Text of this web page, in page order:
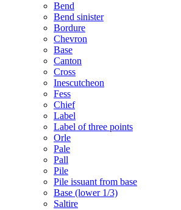
Bend
Bend sinister
Bordure
Chevron
Base
Canton
Cross
Inescutcheon
Fess
Chief
Label
Label of three points
Orle
Pale
Pall
Pile
Pile issuant from base
Base (lower 1/3)
Saltire